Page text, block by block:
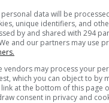
trailers here
data will be
unique identifiers, and
by and shared with 294
and our partners may use
vendors may process your
which you can object to by
at the bottom of this page
consent in privacy and